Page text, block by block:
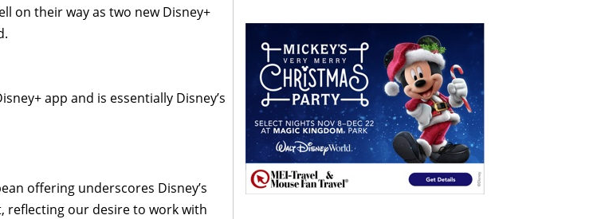
on their way as two new Disney+
app and is essentially Disney’s
offering underscores Disney’s
reflecting our desire to work with